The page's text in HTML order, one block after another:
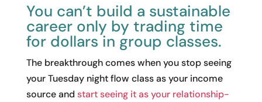
You can’t build a sustainable
career only by trading time
for dollars in group classes.
The breakthrough comes when you stop seeing
your Tuesday night flow class as your income
source and start seeing it as your relationship-